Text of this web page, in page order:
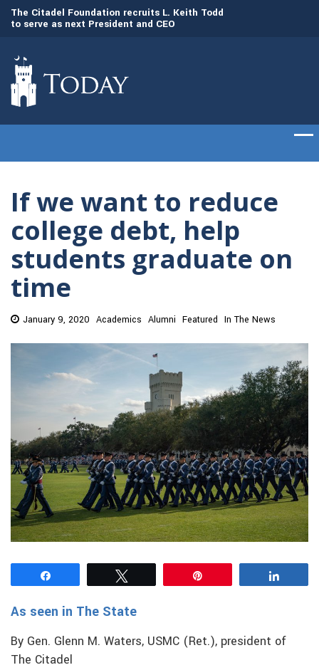
The Citadel Foundation recruits L. Keith Todd
to serve as next President and CEO
If we want to reduce
college debt, help
students graduate on
time
January 9, 2020 Academics Alumni Featured In The News
As seen in The State
By Gen. Glenn M. Waters, USMC (Ret.), president of
The Citadel